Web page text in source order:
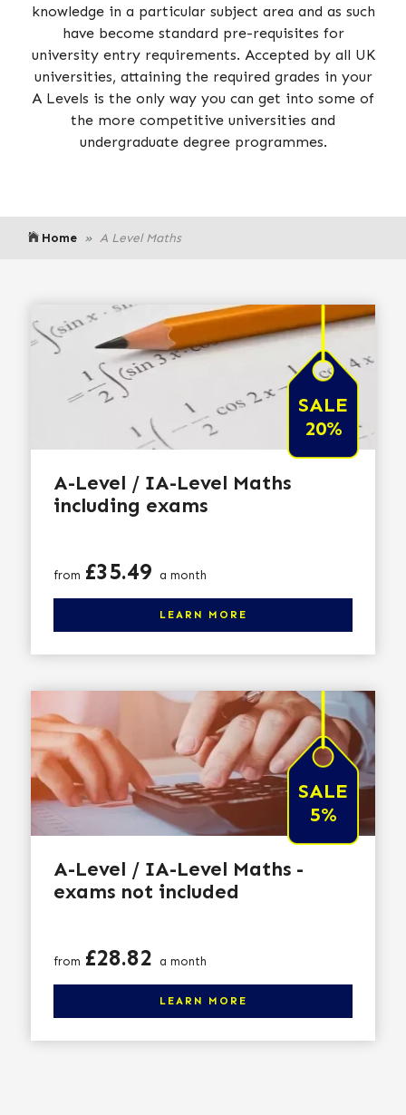
knowledge in a particular subject area and as such
have become standard pre-requisites for
university entry requirements. Accepted by all UK
universities, attaining the required grades in your
A Levels is the only way you can get into some of
the more competitive universities and
undergraduate degree programmes.
Home A Level Maths
SALE
20%
A-Level / IA-Level Maths
including exams
LEARN MORE
Price
from £35.49 a month
Click here to learn more
SALE
5%
A-Level / IA-Level Maths -
exams not included
LEARN MORE
Price
from £28.82 a month
Click here to learn more